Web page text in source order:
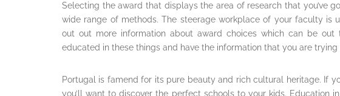
Selecting the award that displays the area of research that you’ve
wide range of methods. The steerage workplace of your faculty is
out out more information about award choices which can be out
educated in these things and have the information that you are trying
Portugal is famend for its pure beauty and rich cultural heritage. If
you’ll want to discover the perfect schools to your kids. Education